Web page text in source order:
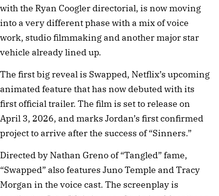
with the Ryan Coogler directorial, is now moving
into a very different phase with a mix of voice
work, studio filmmaking and another major star
vehicle already lined up.
The first big reveal is Swapped, Netflix’s upcoming
animated feature that has now debuted with its
first official trailer. The film is set to release on
April 3, 2026, and marks Jordan’s first confirmed
project to arrive after the success of “Sinners.”
Directed by Nathan Greno of “Tangled” fame,
“Swapped” also features Juno Temple and Tracy
Morgan in the voice cast. The screenplay is